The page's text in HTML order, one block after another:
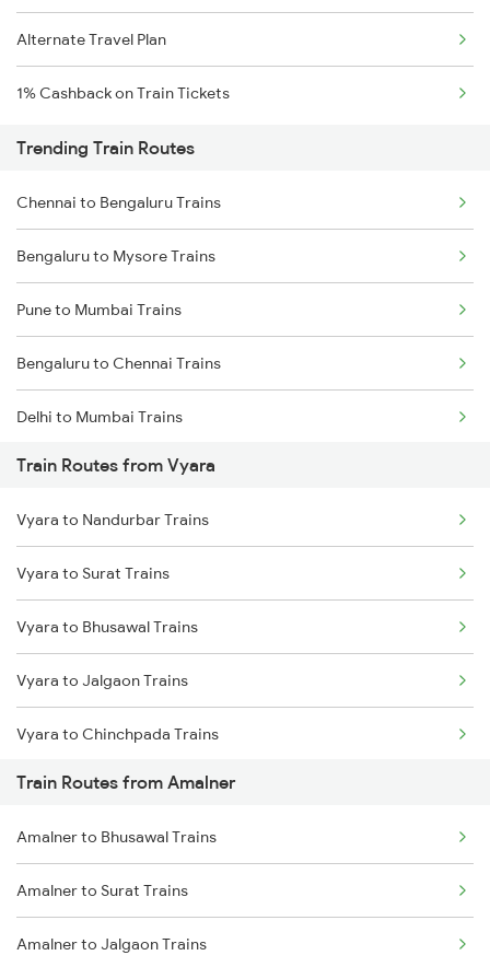
Alternate Travel Plan
1% Cashback on Train Tickets
Trending Train Routes
Chennai to Bengaluru Trains
Bengaluru to Mysore Trains
Pune to Mumbai Trains
Bengaluru to Chennai Trains
Delhi to Mumbai Trains
Mumbai to Pune Trains
Delhi to Jammu Trains
Mumbai to Delhi Trains
Mumbai to Goa Trains
Chennai to Coimbatore Trains
Train Routes from Vyara
Vyara to Nandurbar Trains
Vyara to Surat Trains
Vyara to Bhusawal Trains
Vyara to Jalgaon Trains
Vyara to Chinchpada Trains
Vyara to Shegaon Trains
Vyara to Nandura Trains
Vyara to Paldhi Trains
Vyara to Nagpur Trains
Train Routes from Amalner
Amalner to Bhusawal Trains
Amalner to Surat Trains
Amalner to Jalgaon Trains